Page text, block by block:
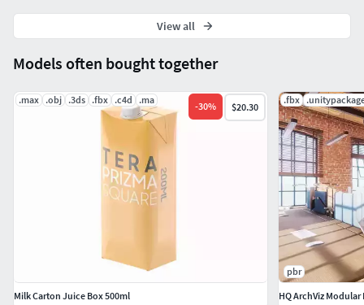
Models often bought together
.max .obj .3ds .fbx .c4d .ma
-30% $20.30
Milk Carton Juice Box 500ml
.fbx
pbr
HQ ArchViz
View all